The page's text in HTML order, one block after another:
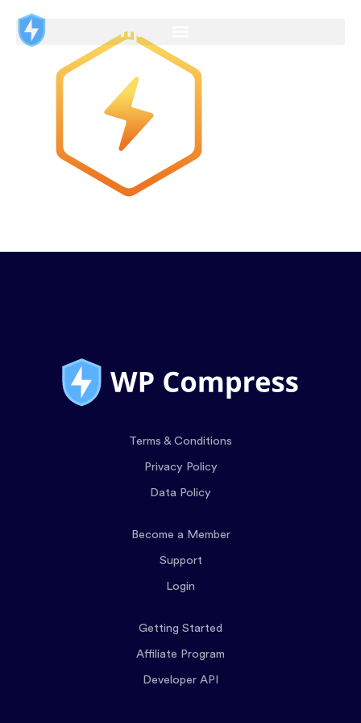
Terms & Conditions
Privacy Policy
Data Policy
Become a Member
Support
Login
Getting Started
Affiliate Program
Developer API